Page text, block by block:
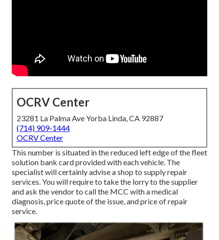
OCRV Center
23281 La Palma Ave Yorba Linda, CA 92887
(714) 909-1444
OCRV Center
This number is situated in the reduced left edge of the fleet
solution bank card provided with each vehicle. The
specialist will certainly advise a shop to supply repair
services. You will require to take the lorry to the supplier
and ask the vendor to call the MCC with a medical
diagnosis, price quote of the issue, and price of repair
service.